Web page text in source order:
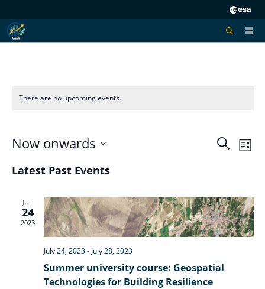
There are no upcoming events.
and
Search
List
Now onwards
Latest Past Events
JUL
24
2023
July 24, 2023- July 28, 2023
Summer university course: Geospatial
Technologies for Building Resilience